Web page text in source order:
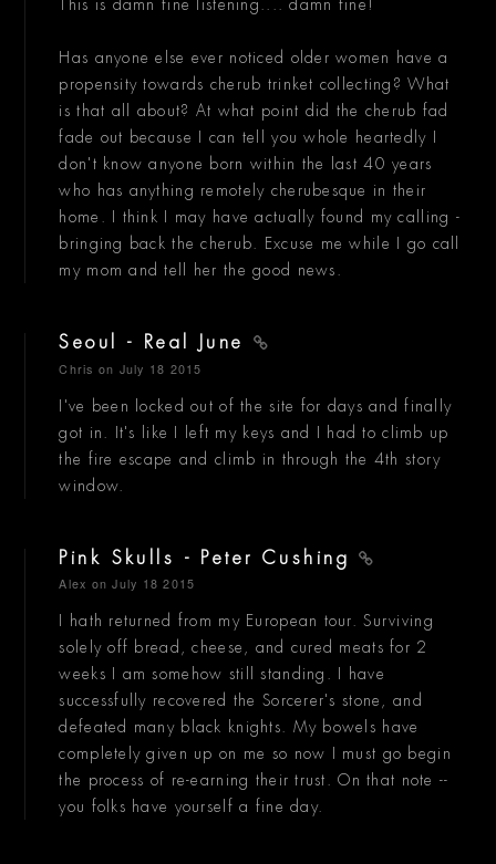
This is damn fine listening.... damn fine!
Has anyone else ever noticed older women have a
propensity towards cherub trinket collecting? What
is that all about? At what point did the cherub fad
fade out because I can tell you whole heartedly I
don't know anyone born within the last 40 years
who has anything remotely cherubesque in their
home. I think I may have actually found my calling -
bringing back the cherub. Excuse me while I go call
my mom and tell her the good news.
Seoul - Real June
Chris on July 18 2015
I've been locked out of the site for days and finally
got in. It's like I left my keys and I had to climb up
the fire escape and climb in through the 4th story
window.
Pink Skulls - Peter Cushing
Alex on July 18 2015
I hath returned from my European tour. Surviving
solely off bread, cheese, and cured meats for 2
weeks I am somehow still standing. I have
successfully recovered the Sorcerer's stone, and
defeated many black knights. My bowels have
completely given up on me so now I must go begin
the process of re-earning their trust. On that note --
you folks have yourself a fine day.